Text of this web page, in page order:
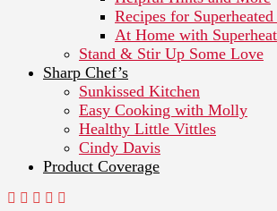
Recipes for
At Home with
Stand & Stir Up Some Love
Sharp Chef’s
Sunkissed Kitchen
Easy Cooking with Molly
Healthy Little Vittles
Cindy Davis
Product Coverage